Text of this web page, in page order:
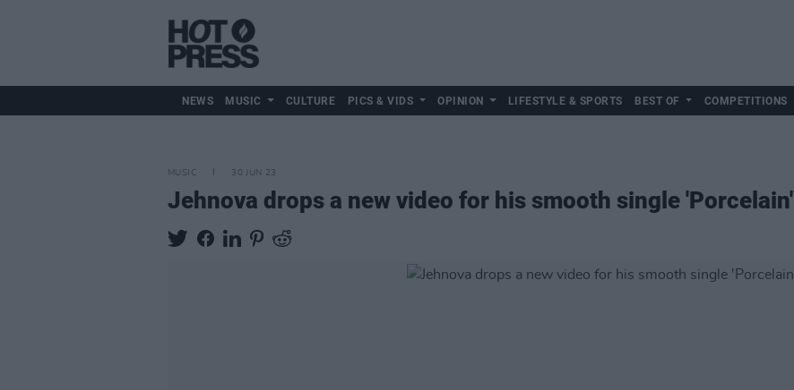
NEWS MUSIC CULTURE PICS & VIDS OPINION LIFESTYLE & SPORTS BEST OF COMPETITIONS
MUSIC 30 JUN 23
Jehnova drops a new video for his smooth single 'Porcelain'